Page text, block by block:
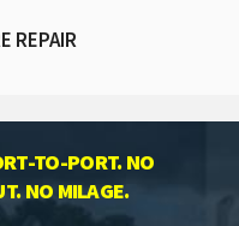
REPAIR
TO-PORT. NO
NO MILAGE.